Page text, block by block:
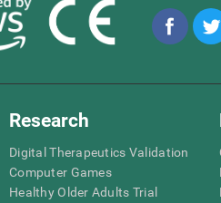
Research
Digital Therapeutics Validation
Computer Games
Healthy Older Adults Trial